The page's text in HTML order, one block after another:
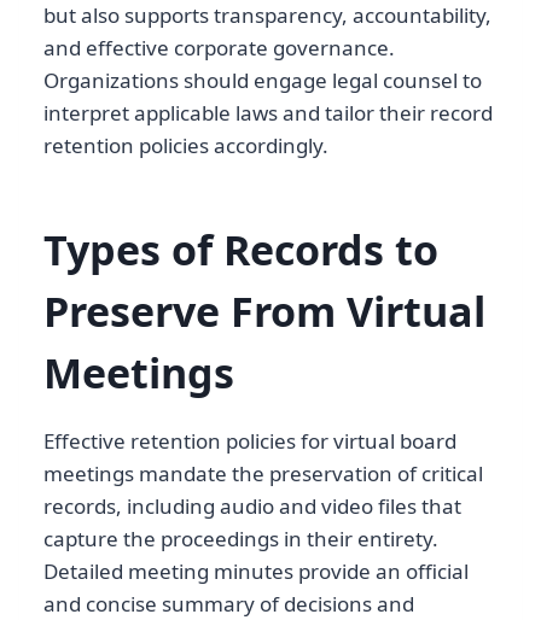
but also supports transparency, accountability,
and effective corporate governance.
Organizations should engage legal counsel to
interpret applicable laws and tailor their record
retention policies accordingly.
Types of Records to
Preserve From Virtual
Meetings
Effective retention policies for virtual board
meetings mandate the preservation of critical
records, including audio and video files that
capture the proceedings in their entirety.
Detailed meeting minutes provide an official
and concise summary of decisions and